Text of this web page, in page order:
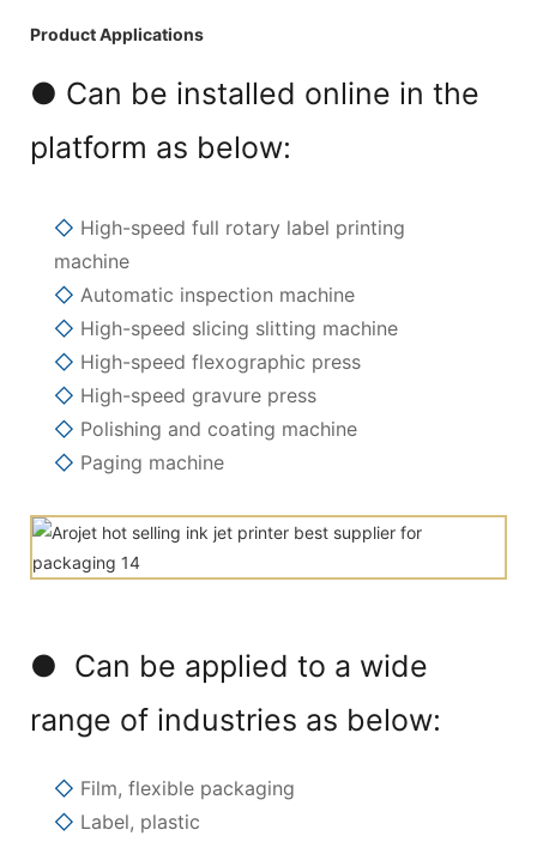
Product Applications
● Can be installed online in the
platform as below:
◇ High-speed full rotary label printing
machine
◇ Automatic inspection machine
◇ High-speed slicing slitting machine
◇ High-speed flexographic press
◇ High-speed gravure press
◇ Polishing and coating machine
◇ Paging machine
● Can be applied to a wide
range of industries as below:
◇ Film, flexible packaging
◇ Label, plastic